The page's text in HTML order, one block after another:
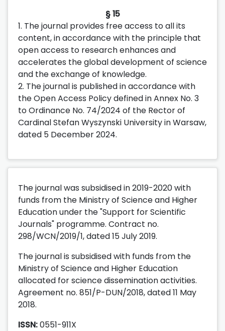
§ 15
1. The journal provides free access to all its
content, in accordance with the principle that
open access to research enhances and
accelerates the global development of science
and the exchange of knowledge.
2. The journal is published in accordance with
the Open Access Policy defined in Annex No. 3
to Ordinance No. 74/2024 of the Rector of
Cardinal Stefan Wyszynski University in Warsaw,
dated 5 December 2024.
The journal was subsidised in 2019-2020 with
funds from the Ministry of Science and Higher
Education under the "Support for Scientific
Journals" programme. Contract no.
298/WCN/2019/1, dated 15 July 2019.
The journal is subsidised with funds from the
Ministry of Science and Higher Education
allocated for science dissemination activities.
Agreement no. 851/P-DUN/2018, dated 11 May
2018.
ISSN:0551-911X